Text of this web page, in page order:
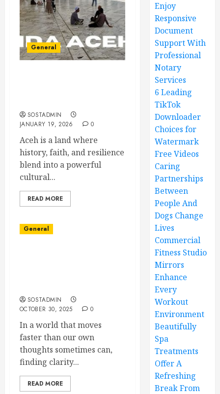
General
SOSTADMIN
JANUARY 19, 2026
0
Aceh is a land where
history, faith, and resilience
blend into a powerful
cultural...
READ MORE
General
SOSTADMIN
OCTOBER 30, 2025
0
In a world that moves
faster than our own
thoughts sometimes can,
finding clarity...
READ MORE
Enjoy
Responsive
Document
Support With
Professional
Notary
Services
6 Leading
TikTok
Downloader
Choices for
Watermark
Free Videos
Caring
Partnerships
Between
People And
Dogs Change
Lives
Commercial
Fitness Studio
Mirrors
Enhance
Every
Workout
Environment
Beautifully
Spa
Treatments
Offer A
Refreshing
Break From